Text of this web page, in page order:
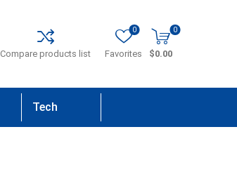
Compare products list Favorites
0 0
$0.00
Tech